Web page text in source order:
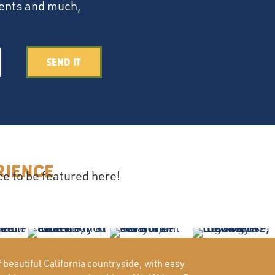
and much,
Send It
to be featured here!
beautiful California countryside, with easy